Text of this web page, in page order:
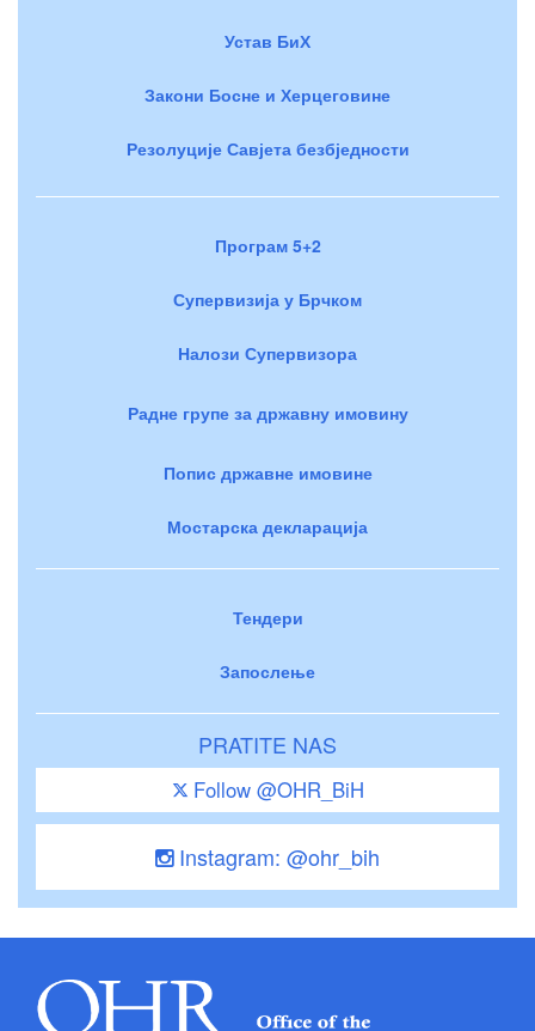
Устав БиХ
Закони Босне и Херцеговине
Резолуције Савјета безбједности
Програм 5+2
Супервизија у Брчком
Налози Супервизора
Радне групе за државну имовину
Попис државне имовине
Мостарска декларација
Тендери
Запослење
PRATITE NAS
Follow @OHR_BiH
Instagram: @ohr_bih